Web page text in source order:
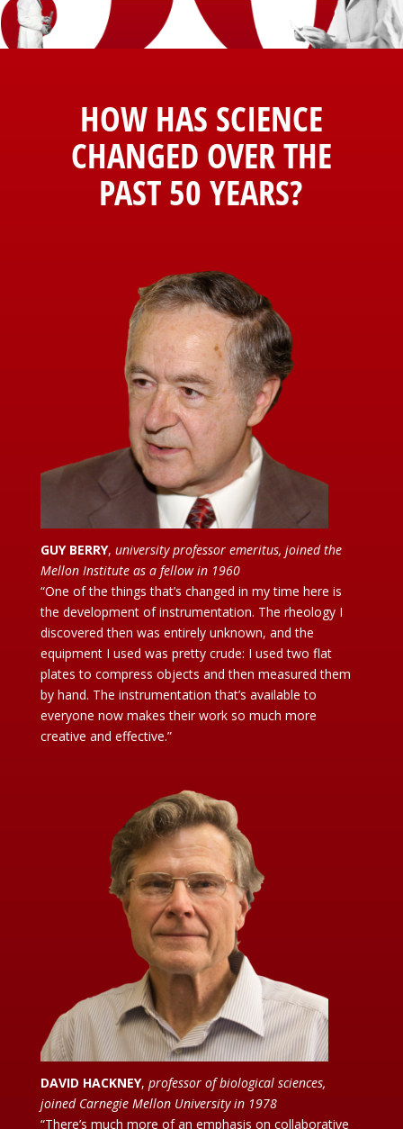
HOW HAS SCIENCE
CHANGED OVER THE
PAST 50 YEARS?
GUY BERRY, university professor emeritus, joined the
Mellon Institute as a fellow in 1960
“One of the things that’s changed in my time here is
the development of instrumentation. The rheology I
discovered then was entirely unknown, and the
equipment I used was pretty crude: I used two flat
plates to compress objects and then measured them
by hand. The instrumentation that’s available to
everyone now makes their work so much more
creative and effective.”
DAVID HACKNEY, professor of biological sciences,
joined Carnegie Mellon University in 1978
“There’s much more of an emphasis on collaborative